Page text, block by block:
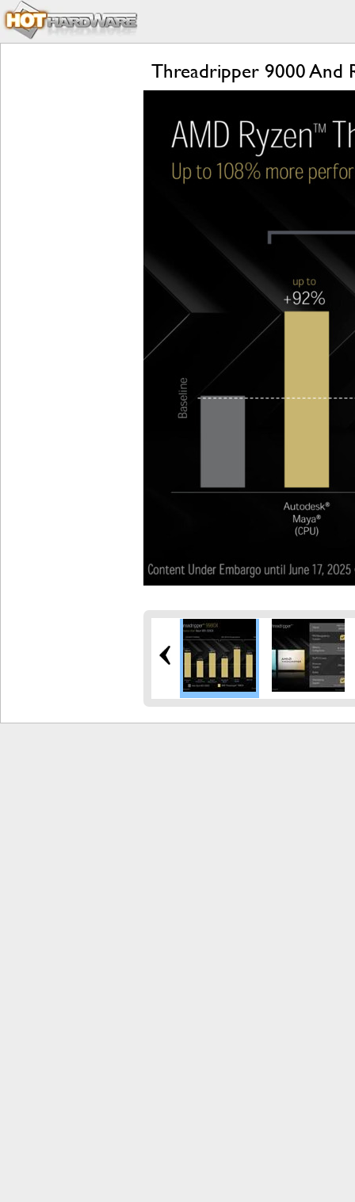
Threadripper 9000 And